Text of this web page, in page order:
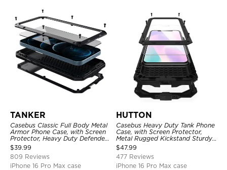
TANKER
Casebus Classic Full Body Metal
Armor Phone Case, with Screen
Protector, Heavy Duty Defender
Shockproof Case
$39.99
809 Reviews
iPhone 16 Pro Max case
HUTTON
Casebus Heavy Duty Tank Phone
Case, with Screen Protector,
Metal Rugged Kickstand Sturdy
Full Body Case
$47.99
477 Reviews
iPhone 16 Pro Max case